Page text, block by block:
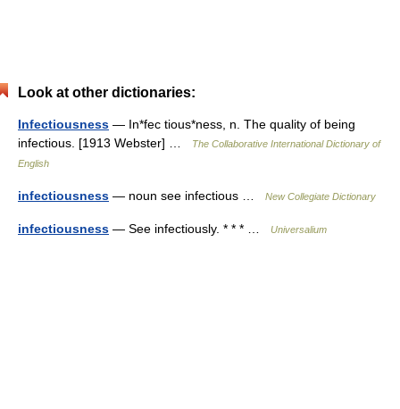
Look at other dictionaries:
Infectiousness — In*fec tious*ness, n. The quality of being
infectious. [1913 Webster] …
The Collaborative International Dictionary of
English
infectiousness — noun see infectious … New Collegiate Dictionary
infectiousness — See infectiously. * * * … Universalium